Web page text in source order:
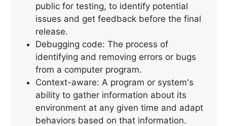
public for testing, to identify potential
issues and get feedback before the final
release.
Debugging code: The process of
identifying and removing errors or bugs
from a computer program.
Context-aware: A program or system's
ability to gather information about its
environment at any given time and adapt
behaviors based on that information.